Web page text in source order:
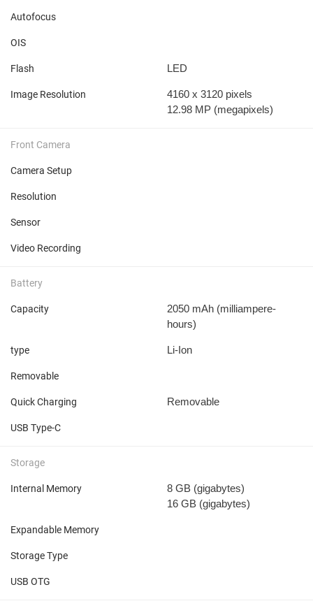
Autofocus
OIS
Flash LED
Image Resolution
4160 x 3120 pixels
12.98 MP (megapixels)
Front Camera
Camera Setup
Resolution
Sensor
Video Recording
Battery
Capacity 2050 mAh (milliampere-
hours)
type Li-Ion
Removable
Quick Charging Removable
USB Type-C
Storage
Internal Memory 8 GB (gigabytes)
16 GB (gigabytes)
Expandable Memory
Storage Type
USB OTG